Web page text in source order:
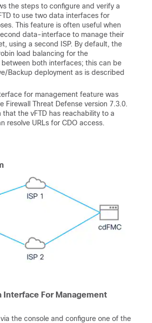
the steps to configure and verify a
to use two data interfaces for
This feature is often useful when
data-interface to manage their
using a second ISP. By default, the
load balancing for the
both interfaces; this can be
Backup deployment as is described
for management feature was
Firewall Threat Defense version 7.3.0.
that the vFTD has reachability to a
resolve URLs for CDO access.
Interface For Management
the console and configure one of the